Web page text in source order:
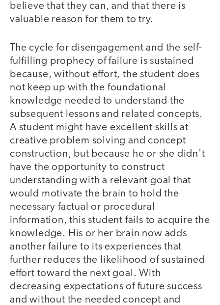
believe that they can, and that there is
valuable reason for them to try.
The cycle for disengagement and the self-
fulfilling prophecy of failure is sustained
because, without effort, the student does
not keep up with the foundational
knowledge needed to understand the
subsequent lessons and related concepts.
A student might have excellent skills at
creative problem solving and concept
construction, but because he or she didn't
have the opportunity to construct
understanding with a relevant goal that
would motivate the brain to hold the
necessary factual or procedural
information, this student fails to acquire the
knowledge. His or her brain now adds
another failure to its experiences that
further reduces the likelihood of sustained
effort toward the next goal. With
decreasing expectations of future success
and without the needed concept and